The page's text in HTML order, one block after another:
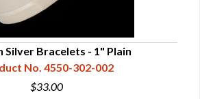
Silver Bracelets - 1" Plain
No. 4550-302-002
$33.00